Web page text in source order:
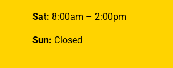
Sat: 8:00am – 2:00pm
Sun: Closed